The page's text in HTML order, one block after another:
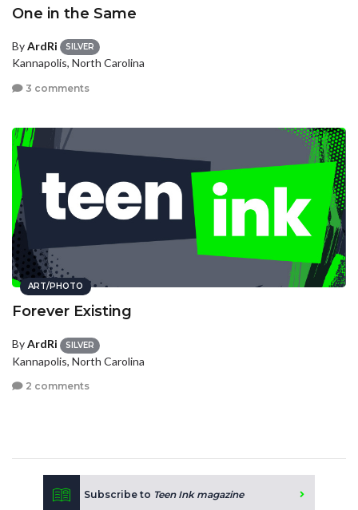
One in the Same
ByArdRi SILVER
Kannapolis, North Carolina
3 comments
ART/PHOTO
Forever Existing
ByArdRi SILVER
Kannapolis, North Carolina
2 comments
Subscribe to Teen Ink magazine